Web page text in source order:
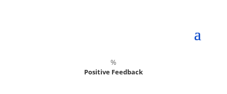
%
Positive Feedback